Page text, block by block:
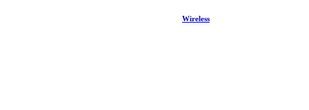
Wireless